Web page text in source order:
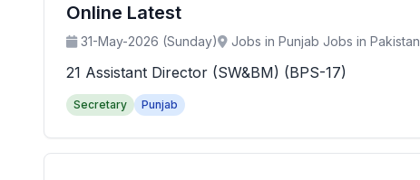
Online Latest
31-May-2026 (Sunday) Jobs in Punjab Jobs in Pakistan
21 Assistant Director (SW&BM) (BPS-17)
Secretary Punjab